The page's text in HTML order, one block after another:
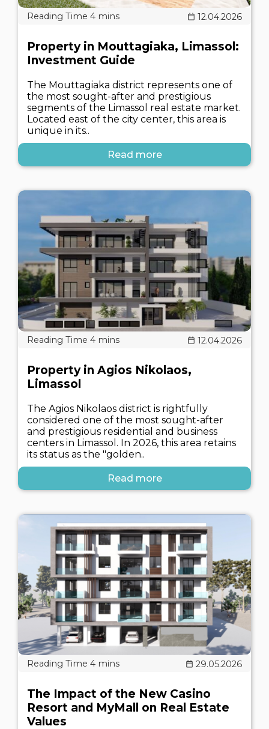
12.04.2026
Property in Mouttagiaka, Limassol:
Investment Guide
The Mouttagiaka district represents one of
the most sought-after and prestigious
segments of the Limassol real estate market.
Located east of the city center, this area is
unique in its..
Read more
12.04.2026
Property in Agios Nikolaos,
Limassol
The Agios Nikolaos district is rightfully
considered one of the most sought-after
and prestigious residential and business
centers in Limassol. In 2026, this area retains
its status as the "golden..
Read more
29.05.2026
The Impact of the New Casino
Resort and MyMall on Real Estate
Values